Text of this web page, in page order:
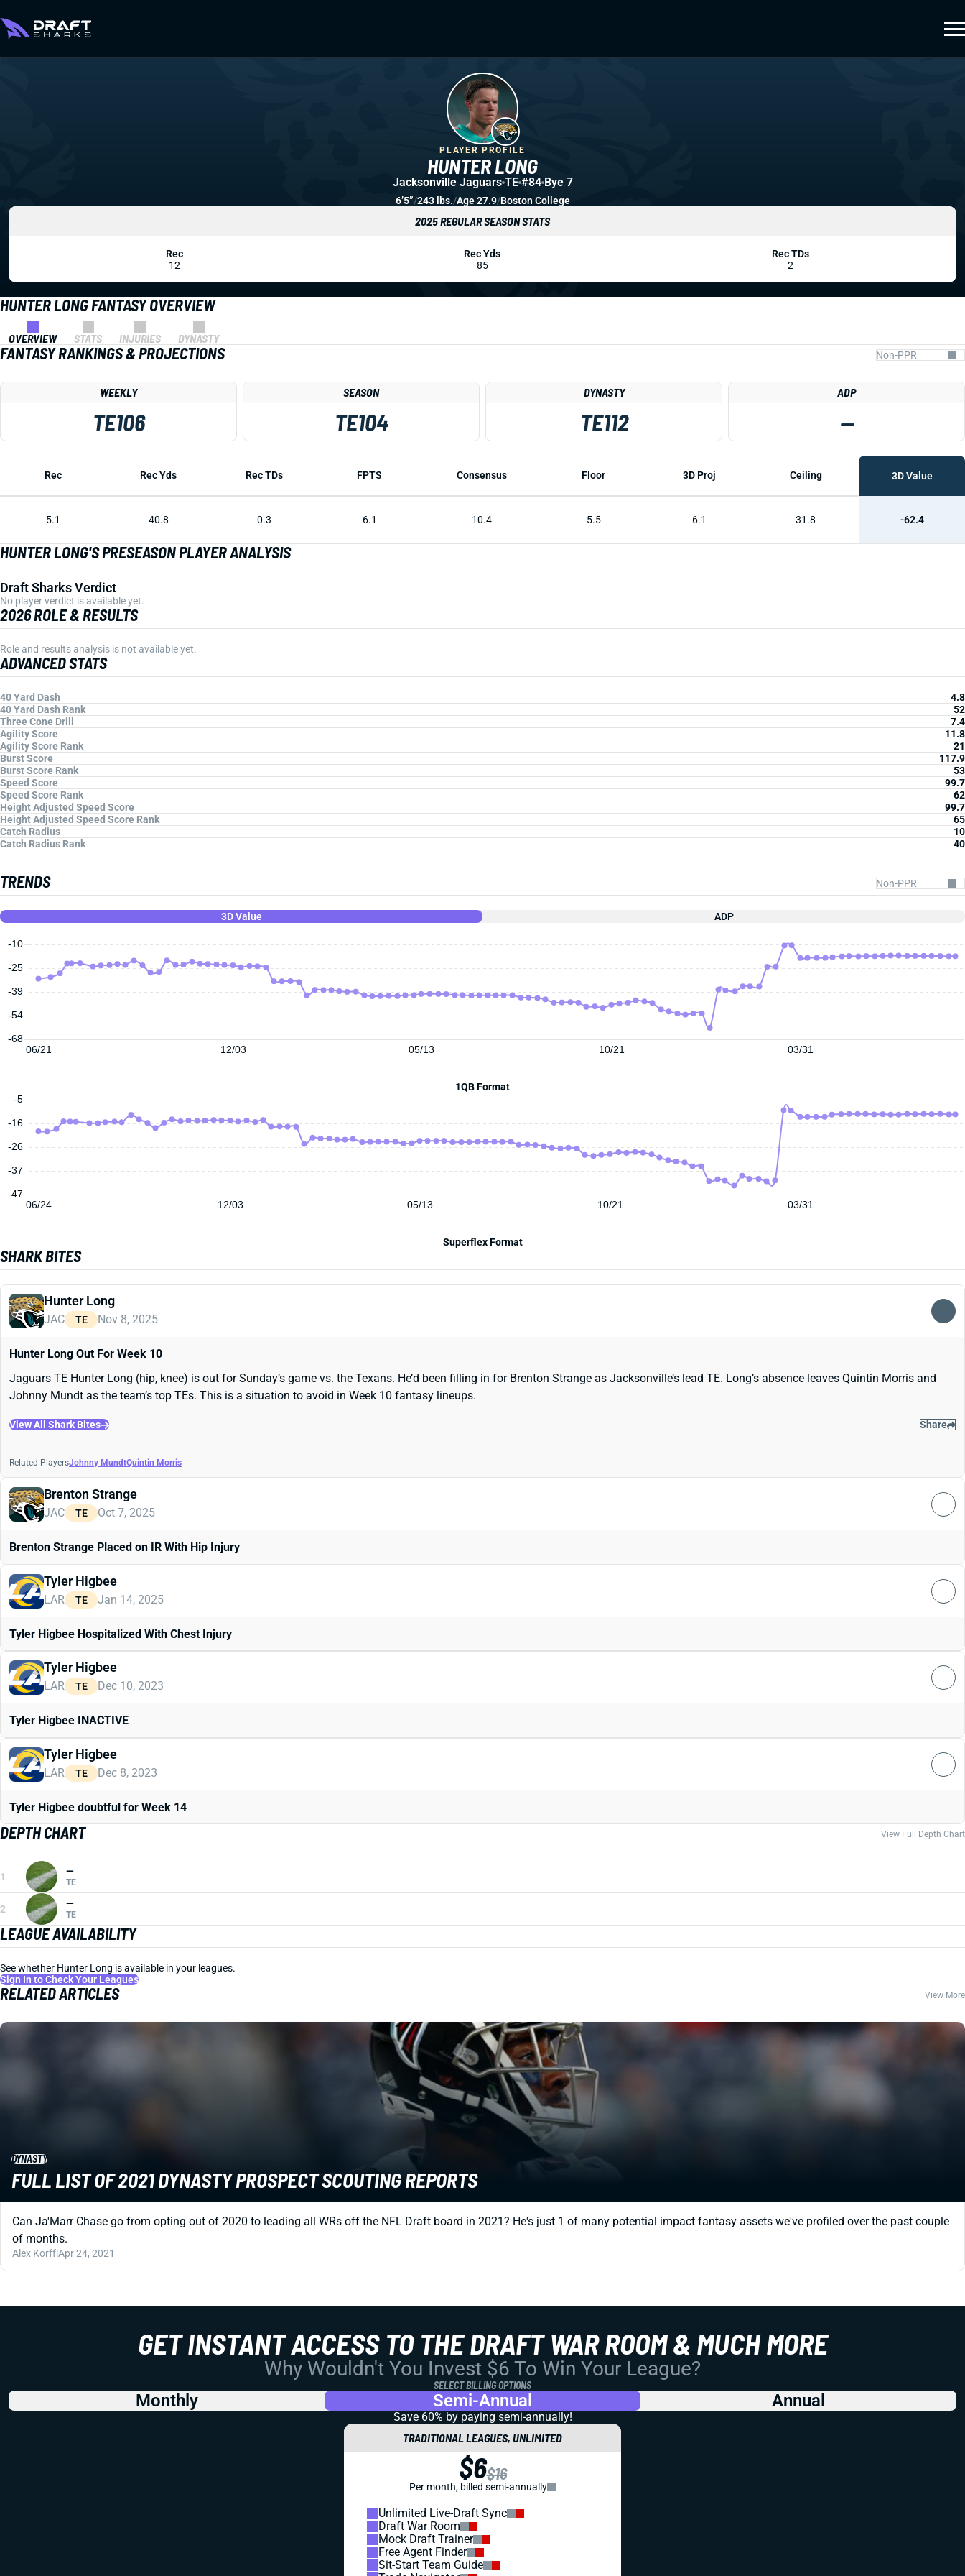
HUNTER LONG FANTASY OVERVIEW
OVERVIEW STATS INJURIES DYNASTY
FANTASY RANKINGS & PROJECTIONS
WEEKLY
TE106
SEASON
TE104
DYNASTY
TE112
ADP
—
Rec Rec Yds Rec TDs FPTS Consensus Floor 3D Proj Ceiling 3D Value
5.1 40.8 0.3 6.1 10.4 5.5 6.1 31.8 -62.4
HUNTER LONG'S PRESEASON PLAYER ANALYSIS
Draft Sharks Verdict
No player verdict is available yet.
2026 ROLE & RESULTS
Role and results analysis is not available yet.
ADVANCED STATS
40 Yard Dash
4.8
40 Yard Dash Rank
52
Three Cone Drill
7.4
Agility Score
11.8
Agility Score Rank
21
Burst Score
117.9
Burst Score Rank
53
Speed Score
99.7
Speed Score Rank
62
Height Adjusted Speed Score
99.7
Height Adjusted Speed Score Rank
65
Catch Radius
10
Catch Radius Rank
40
TRENDS
3D Value ADP
06/21 12/03 05/13 10/21 03/31
-10
-68
-54
-39
-25
1QB Format
06/24 12/03 05/13 10/21 03/31
-5
-47
-37
-26
-16
Superflex Format
SHARK BITES
Hunter Long
JAC TE Nov 8, 2025
Hunter Long Out For Week 10
Jaguars TE Hunter Long (hip, knee) is out for Sunday’s game vs. the Texans. He’d been filling in for Brenton Strange as Jacksonville’s lead TE. Long’s absence leaves Quintin Morris and
Johnny Mundt as the team’s top TEs. This is a situation to avoid in Week 10 fantasy lineups.
View All Shark Bites Share
Related PlayersJohnny MundtQuintin Morris
Brenton Strange
JAC TE Oct 7, 2025
Brenton Strange Placed on IR With Hip Injury
Tyler Higbee
LAR TE Jan 14, 2025
Tyler Higbee Hospitalized With Chest Injury
Tyler Higbee
LAR TE Dec 10, 2023
Tyler Higbee INACTIVE
Tyler Higbee
LAR TE Dec 8, 2023
Tyler Higbee doubtful for Week 14
DEPTH CHART View Full Depth Chart
1 —
TE
2 —
TE
LEAGUE AVAILABILITY
See whether Hunter Long is available in your leagues.
Sign In to Check Your Leagues
RELATED ARTICLES View More
DYNASTY
FULL LIST OF 2021 DYNASTY PROSPECT SCOUTING REPORTS
Can Ja'Marr Chase go from opting out of 2020 to leading all WRs off the NFL Draft board in 2021? He's just 1 of many potential impact fantasy assets we've profiled over the past couple
of months.
Alex Korff|Apr 24, 2021
HUNTER LONG
PLAYER PROFILE
Jacksonville Jaguars TE #84 Bye 7
6’5”/243 lbs./Age 27.9/Boston College
2025 REGULAR SEASON STATS
Rec
12
Rec Yds
85
Rec TDs
2
GET INSTANT ACCESS TO THE DRAFT WAR ROOM & MUCH MORE
Why Wouldn't You Invest $6 To Win Your League?
SELECT BILLING OPTIONS
Monthly Semi-Annual Annual
Save 60% by paying semi-annually!
TRADITIONAL LEAGUES, UNLIMITED
$6$16
Per month, billed semi-annually
Unlimited Live-Draft Sync
Draft War Room
Mock Draft Trainer
Free Agent Finder
Sit-Start Team Guide